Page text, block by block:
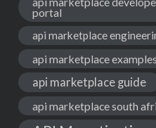
portal
api marketplace
api marketplace examples
api marketplace guide
api marketplace south